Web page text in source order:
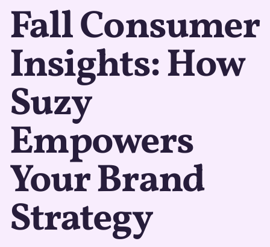
Fall Consumer
Insights: How
Suzy
Empowers
Your Brand
Strategy